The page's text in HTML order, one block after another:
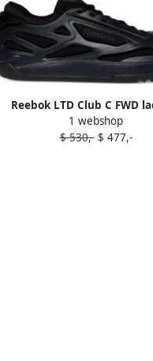
Reebok LTD Club C FWD
sneakers Black
1 webshop
$ 530,-$ 477,-